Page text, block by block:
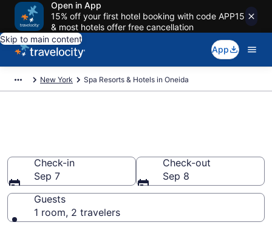
Open in App
15% off your first hotel booking with code APP15
& most hotels offer free cancellation
Skip to main content
App
New York Spa Resorts & Hotels in Oneida
Check-in
Sep 7
Check-out
Sep 8
Guests
1 room, 2 travelers